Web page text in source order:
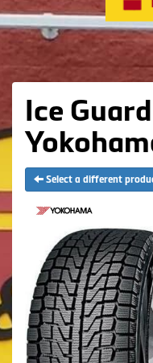
Ice
Select a different